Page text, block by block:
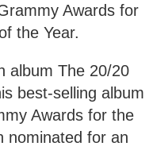
Awards for
the Year.
album The 20/20
best-selling album
Awards for the
nominated for an